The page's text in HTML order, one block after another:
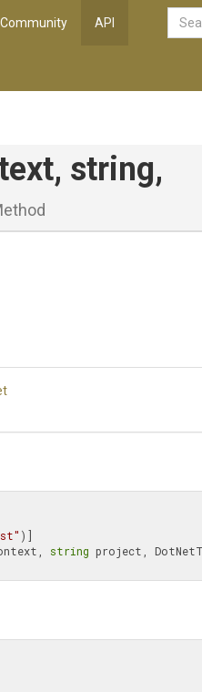
Community API
string,
string project,